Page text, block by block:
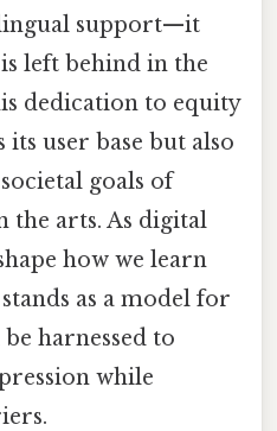
support—it
left behind in the
dedication to equity
user base but also
goals of
the arts. As digital
how we learn
as a model for
harnessed to
while